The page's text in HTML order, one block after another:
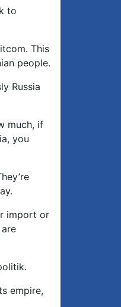
to
This
people.
Russia
much, if
you
import or
empire,